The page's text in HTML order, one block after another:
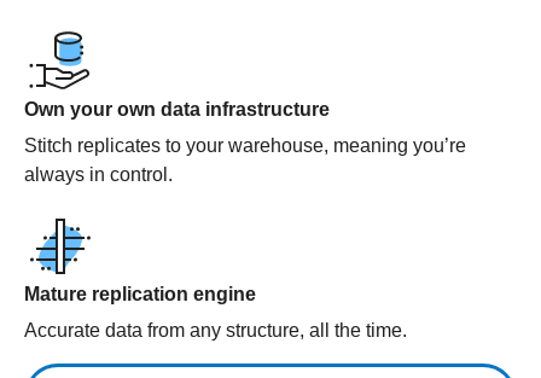
Own your own data infrastructure
Stitch replicates to your warehouse, meaning you’re
always in control.
Mature replication engine
Accurate data from any structure, all the time.